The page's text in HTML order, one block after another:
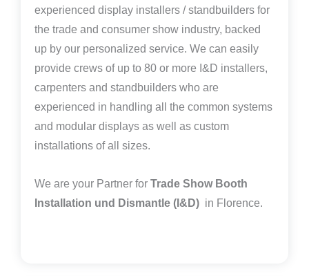
experienced display installers / standbuilders for
the trade and consumer show industry, backed
up by our personalized service. We can easily
provide crews of up to 80 or more I&D installers,
carpenters and standbuilders who are
experienced in handling all the common systems
and modular displays as well as custom
installations of all sizes.
We are your Partner for Trade Show Booth
Installation und Dismantle (I&D) in Florence.